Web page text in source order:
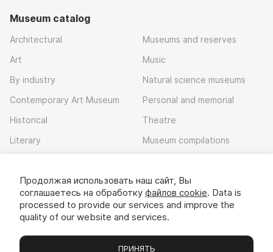
Museum catalog
Architectural
Art
By industry
Contemporary Art Museum
Historical
Literary
Museums and reserves
Music
Natural science museums
Personal and memorial
Theatre
Museum compilations
Download app
Продолжая использовать наш сайт, Вы
соглашаетесь на обработку файлов cookie. Data is
processed to provide our services and improve the
quality of our website and services.
ПРИНЯТЬ